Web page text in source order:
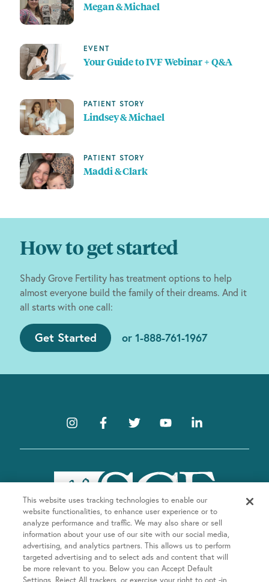
Megan & Michael
EVENT
Your Guide to IVF Webinar + Q&A
PATIENT STORY
Lindsey & Michael
PATIENT STORY
Maddi & Clark
How to get started
Shady Grove Fertility has treatment options to help
almost everyone build the family of their dreams. And it
all starts with one call:
Get Started or 1-888-761-1967
Company
This website uses tracking technologies to enable our
website functionalities, to enhance user experience or to
analyze performance and traffic. We may also share or sell
information about your use of our site with our social media,
advertising, and analytics partners. This allows us to perform
targeted advertising and to select ads and content that will
be more relevant to you. Below you can Accept Default
Settings, Reject All trackers, or exercise your right to opt -in